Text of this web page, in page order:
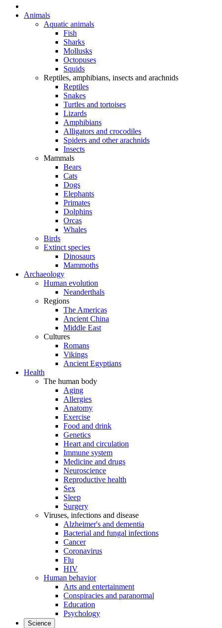
Animals
Aquatic animals
Fish
Sharks
Mollusks
Octopuses
Squids
Reptiles, amphibians, insects and arachnids
Reptiles
Snakes
Turtles and tortoises
Lizards
Amphibians
Alligators and crocodiles
Spiders and other arachnids
Insects
Mammals
Bears
Cats
Dogs
Elephants
Primates
Dolphins
Orcas
Whales
Birds
Extinct species
Dinosaurs
Mammoths
Archaeology
Human evolution
Neanderthals
Regions
The Americas
Ancient China
Middle East
Cultures
Romans
Vikings
Ancient Egyptians
Health
The human body
Aging
Allergies
Anatomy
Exercise
Food and drink
Genetics
Heart and circulation
Immune system
Medicine and drugs
Neuroscience
Reproductive health
Sex
Sleep
Surgery
Viruses, infections and disease
Alzheimer's and dementia
Bacterial and fungal infections
Cancer
Coronavirus
Flu
HIV
Human behavior
Arts and entertainment
Conspiracies and paranormal
Education
Psychology
Science